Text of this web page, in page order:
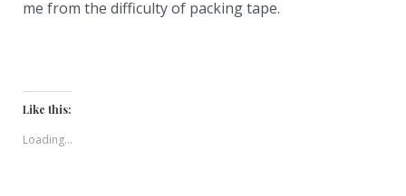
me from the difficulty of packing tape.
Like this:
Loading...